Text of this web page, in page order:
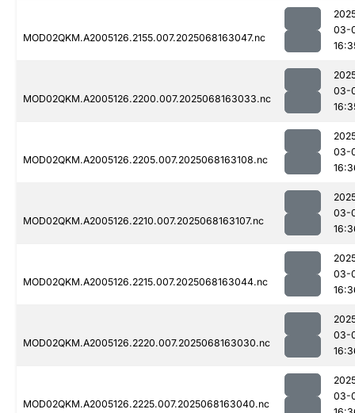
MOD02QKM.A2005126.2155.007.2025068163047.nc
03-
MOD02QKM.A2005126.2200.007.2025068163033.nc
03-
MOD02QKM.A2005126.2205.007.2025068163108.nc
03-
MOD02QKM.A2005126.2210.007.2025068163107.nc
03-
MOD02QKM.A2005126.2215.007.2025068163044.nc
03-
MOD02QKM.A2005126.2220.007.2025068163030.nc
03-
MOD02QKM.A2005126.2225.007.2025068163040.nc
03-